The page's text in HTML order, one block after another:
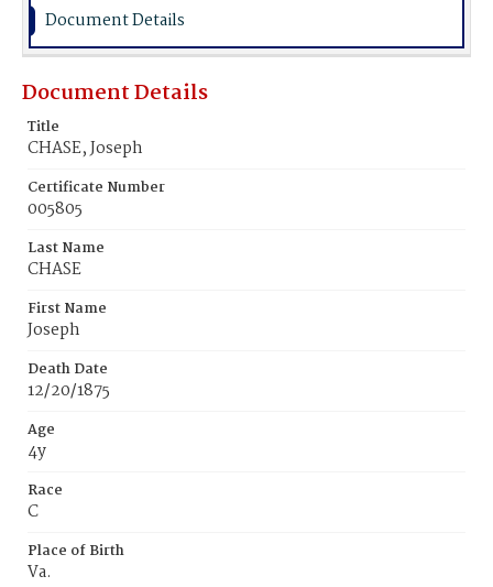
Document Details
Document Details
Title
CHASE, Joseph
Certificate Number
005805
Last Name
CHASE
First Name
Joseph
Death Date
12/20/1875
Age
4y
Race
C
Place of Birth
Va.